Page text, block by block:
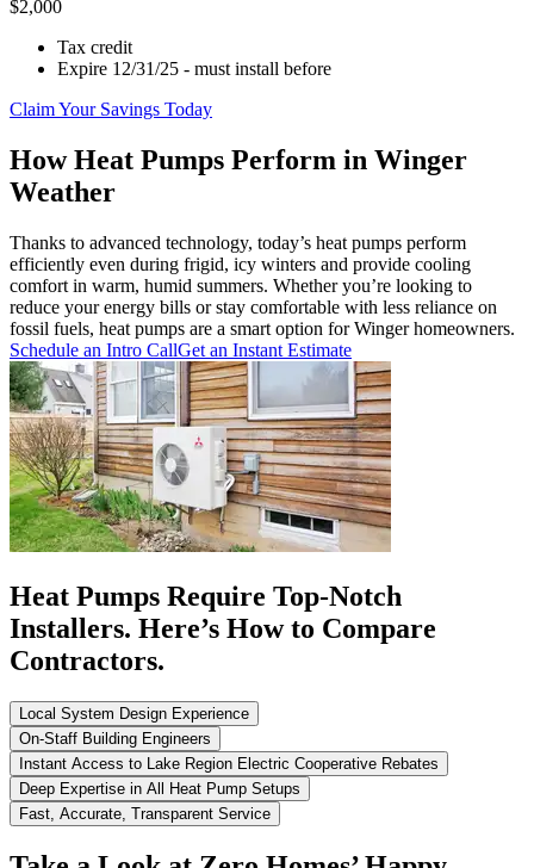
$2,000
Tax credit
Expire 12/31/25 - must install before
Claim Your Savings Today
How Heat Pumps Perform in Winger
Weather
Thanks to advanced technology, today’s heat pumps perform
efficiently even during frigid, icy winters and provide cooling
comfort in warm, humid summers. Whether you’re looking to
reduce your energy bills or stay comfortable with less reliance on
fossil fuels, heat pumps are a smart option for Winger homeowners.
Schedule an Intro CallGet an Instant Estimate
Heat Pumps Require Top-Notch
Installers. Here’s How to Compare
Contractors.
Local System Design Experience
On-Staff Building Engineers
Instant Access to Lake Region Electric Cooperative Rebates
Deep Expertise in All Heat Pump Setups
Fast, Accurate, Transparent Service